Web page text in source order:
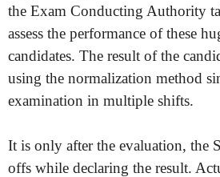
the Exam Conducting Authority
assess the performance of these
candidates. The result of the
using the normalization method
examination in multiple shifts.
It is only after the evaluation, the
offs while declaring the result.